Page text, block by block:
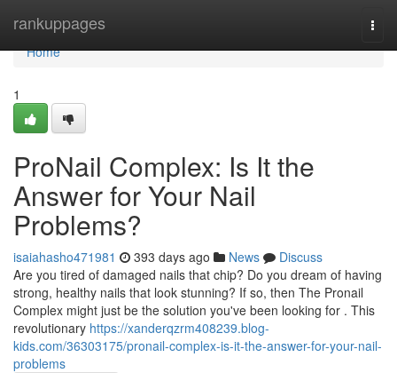
rankuppages
Home
Home
1
ProNail Complex: Is It the
Answer for Your Nail
Problems?
isaiahasho471981 393 days ago News
Discuss
Are you tired of damaged nails that chip? Do you dream of having
strong, healthy nails that look stunning? If so, then The Pronail
Complex might just be the solution you've been looking for . This
revolutionary https://xanderqzrm408239.blog-
kids.com/36303175/pronail-complex-is-it-the-answer-for-your-nail-
problems